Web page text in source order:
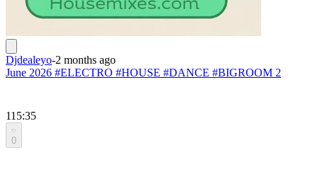
Djdealeyo-2 months ago
June 2026 #ELECTRO #HOUSE #DANCE #BIGROOM 2
115:35
0